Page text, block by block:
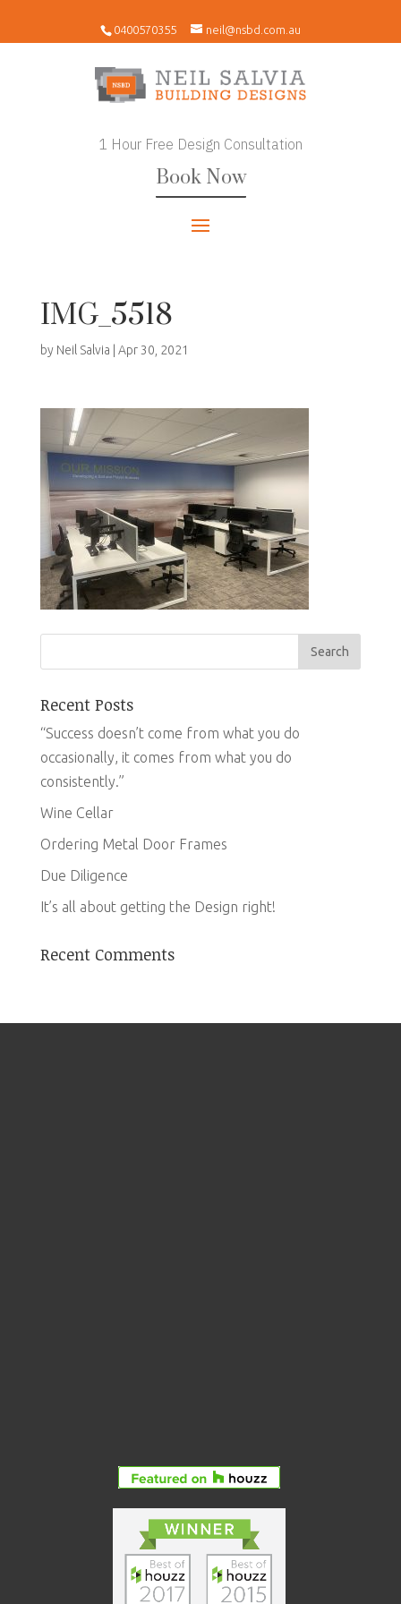
0400570355 neil@nsbd.com.au
1 Hour Free Design Consultation
Book Now
IMG_5518
by Neil Salvia Apr 30, 2021
Recent Posts
“Success doesn’t come from what you do
occasionally, it comes from what you do
consistently.”
Wine Cellar
Ordering Metal Door Frames
Due Diligence
It’s all about getting the Design right!
Recent Comments